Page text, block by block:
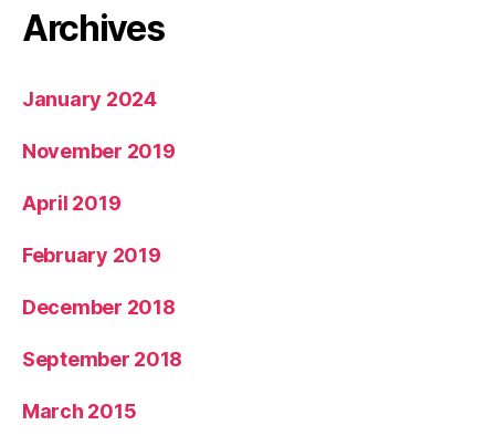
Archives
January 2024
November 2019
April 2019
February 2019
December 2018
September 2018
March 2015